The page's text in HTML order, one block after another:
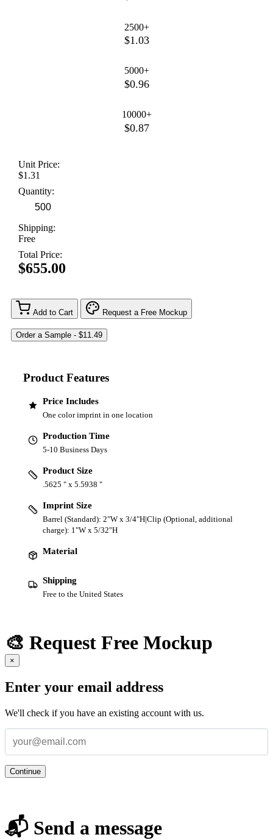
2500+
$1.03
5000+
$0.96
10000+
$0.87
Unit Price:
$1.31
Quantity:
Shipping:
Free
Total Price:
$655.00
Add to Cart Request a Free Mockup
Product Features
Price Includes
One color imprint in one location
Production Time
5-10 Business Days
Product Size
.5625 " x 5.5938 "
Imprint Size
Barrel (Standard): 2"W x 3/4"H|Clip (Optional, additional
charge): 1"W x 5/32"H
Material
Shipping
Free to the United States
🎨 Request Free Mockup
×
Enter your email address
We'll check if you have an existing account with us.
Continue
📬 Send a message